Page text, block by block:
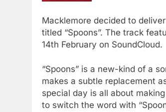
Macklemore decided to
titled “Spoons”. The track
14th February on SoundCloud.
“Spoons” is a new-kind of a
makes a subtle replacement
special day is all about
to switch the word with